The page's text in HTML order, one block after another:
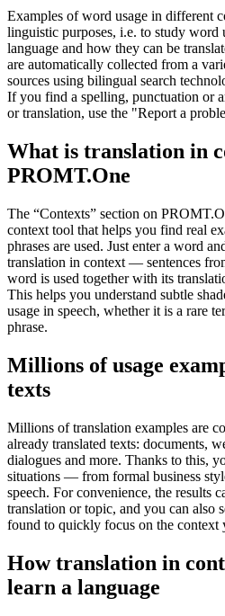
Examples of word usage in different
linguistic purposes, i.e. to study word
language and how they can be
are automatically collected from a
sources using bilingual search
If you find a spelling, punctuation or
or translation, use the "Report a
What is translation in
PROMT.One
The “Contexts” section on
context tool that helps you find real
phrases are used. Just enter a word
translation in context — sentences
word is used together with its
This helps you understand subtle
usage in speech, whether it is a rare
phrase.
Millions of usage
texts
Millions of translation examples are
already translated texts: documents,
dialogues and more. Thanks to this,
situations — from formal business
speech. For convenience, the results
translation or topic, and you can also
found to quickly focus on the context
How translation in
learn a language